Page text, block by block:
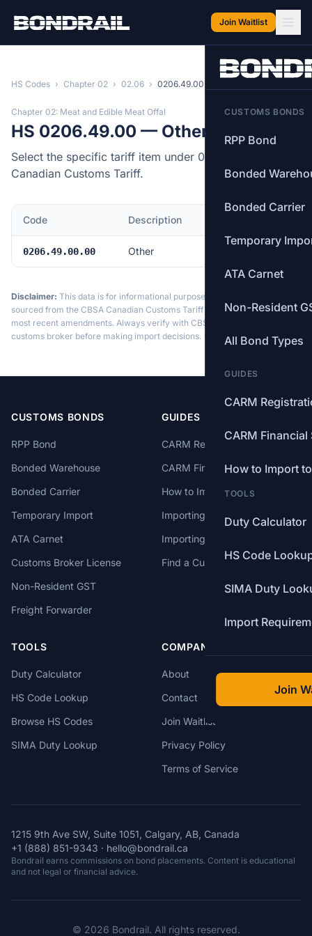
Join Waitlist
CUSTOMS BONDS
RPP Bond
Bonded
Bonded Carrier
Temporary
ATA Carnet
Non-Resident
All Bond Types
GUIDES
CARM
CARM Financial
How to Import
TOOLS
Duty Calculator
HS Code
SIMA Duty
Import
Join
HS Codes › Chapter 02 › 02.06 › 0206.49.00
Chapter 02: Meat and Edible Meat Offal
HS 0206.49.00 — Other
Select the specific tariff item under 0206.49.00 of the
Canadian Customs Tariff.
Code Description
0206.49.00.00 Other Free
Disclaimer: This data is for informational purposes only. Tariff data is
sourced from the CBSA Canadian Customs Tariff and may not reflect the
most recent amendments. Always verify with CBSA or a licensed
customs broker before making import decisions.
CUSTOMS BONDS
RPP Bond
Bonded Warehouse
Bonded Carrier
Temporary Import
ATA Carnet
Customs Broker License
Non-Resident GST
Freight Forwarder
GUIDES
CARM Registration
CARM Financial Security
How to Import to Canada
Importing from China
Importing from USA
Find a Customs Broker
TOOLS
Duty Calculator
HS Code Lookup
Browse HS Codes
SIMA Duty Lookup
COMPANY
About
Contact
Join Waitlist
Privacy Policy
Terms of Service
1215 9th Ave SW, Suite 1051, Calgary, AB, Canada
+1 (888) 851-9343 · hello@bondrail.ca
Bondrail earns commissions on bond placements. Content is educational
and not legal or financial advice.
© 2026 Bondrail. All rights reserved.